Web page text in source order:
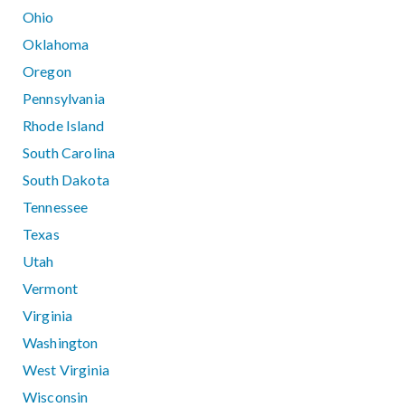
Ohio
Oklahoma
Oregon
Pennsylvania
Rhode Island
South Carolina
South Dakota
Tennessee
Texas
Utah
Vermont
Virginia
Washington
West Virginia
Wisconsin